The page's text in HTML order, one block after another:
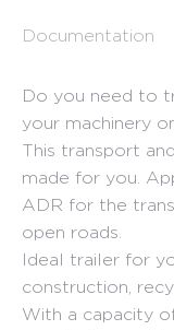
Documentation
Do you need to
your machinery
This transport
made for you.
ADR for the
open roads.
Ideal trailer for
construction,
With a capacity